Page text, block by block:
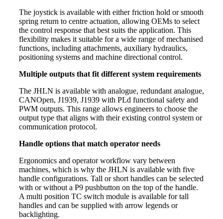
The joystick is available with either friction hold or smooth
spring return to centre actuation, allowing OEMs to select
the control response that best suits the application. This
flexibility makes it suitable for a wide range of mechanised
functions, including attachments, auxiliary hydraulics,
positioning systems and machine directional control.
Multiple outputs that fit different system requirements
The JHLN is available with analogue, redundant analogue,
CANOpen, J1939, J1939 with PLd functional safety and
PWM outputs. This range allows engineers to choose the
output type that aligns with their existing control system or
communication protocol.
Handle options that match operator needs
Ergonomics and operator workflow vary between
machines, which is why the JHLN is available with five
handle configurations. Tall or short handles can be selected
with or without a P9 pushbutton on the top of the handle.
A multi position TC switch module is available for tall
handles and can be supplied with arrow legends or
backlighting.